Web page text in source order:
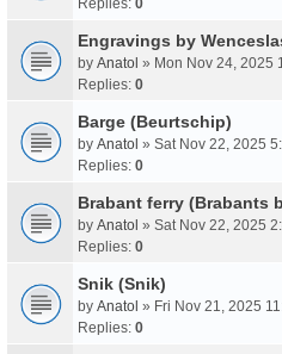
Replies: 0
Engravings by
by Anatol » Mon Nov 24, 2025
Replies: 0
Barge (Beurtschip)
by Anatol » Sat Nov 22, 2025
Replies: 0
Brabant ferry (Brabants
by Anatol » Sat Nov 22, 2025
Replies: 0
Snik (Snik)
by Anatol » Fri Nov 21, 2025
Replies: 0